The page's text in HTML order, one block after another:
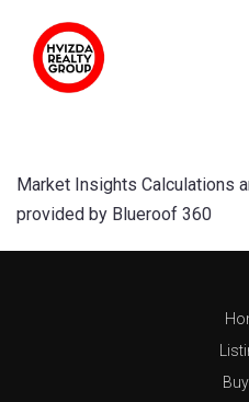
Market Insights Calculations
provided by Blueroof 360